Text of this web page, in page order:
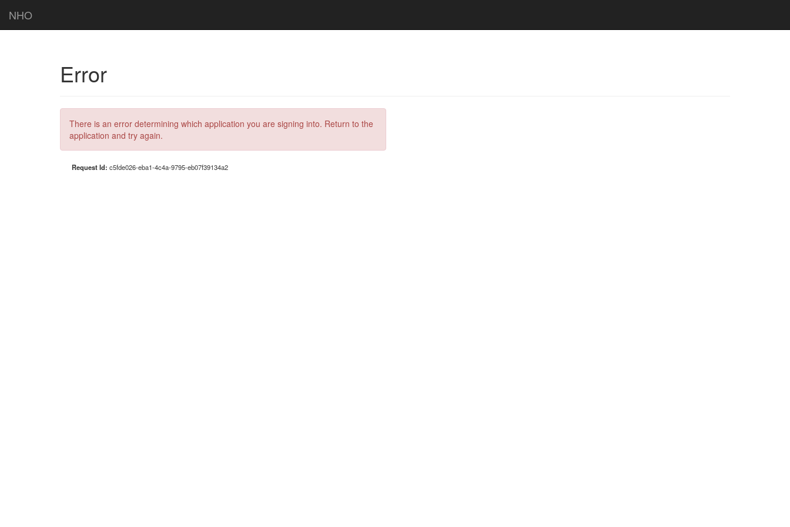
NHO
Error
There is an error determining which application you are signing into. Return to the
application and try again.
Request Id: c5fde026-eba1-4c4a-9795-eb07f39134a2